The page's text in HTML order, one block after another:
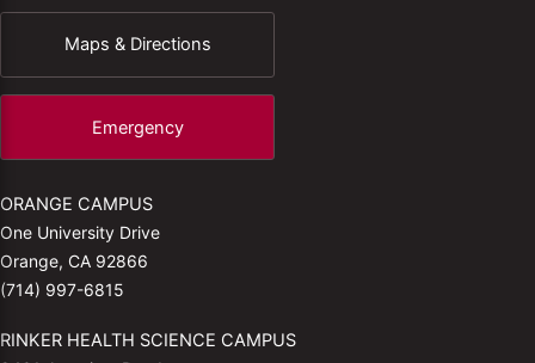
Maps & Directions
Emergency
ORANGE CAMPUS
One University Drive
Orange, CA 92866
(714) 997-6815
RINKER HEALTH SCIENCE CAMPUS